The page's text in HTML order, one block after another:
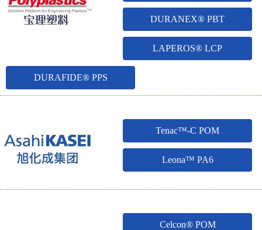
DURANEX® PBT
LAPEROS® LCP
DURAFIDE® PPS
Tenac™-C POM
Leona™ PA6
Celcon® POM